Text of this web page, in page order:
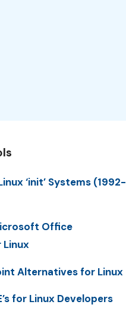
‘init’ Systems (1992-
Office
Alternatives for Linux
for Linux Developers